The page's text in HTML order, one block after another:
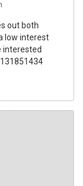
out both
low interest
interested